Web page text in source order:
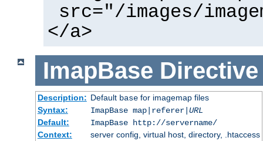
src="/images/
</a>
ImapBase Directive
Description: Default basefor imagemap files
Syntax:
ImapBase map|referer| URL
Default:
ImapBase http://servername/
Context:
server config, virtual host, directory, .htaccess